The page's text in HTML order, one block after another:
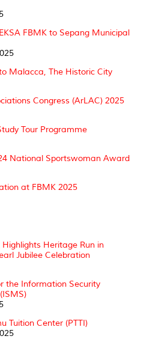
FBMK to Sepang Municipal
Malacca, The Historic City
Congress (ArLAC) 2025
Tour Programme
National Sportswoman Award
at FBMK 2025
Heritage Run in
Jubilee Celebration
the Information Security
Tuition Center (PTTI)